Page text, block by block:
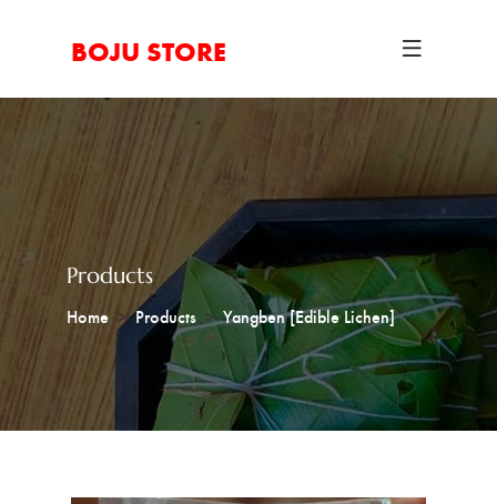
BOJU STORE
Products
Home Products Yangben [Edible Lichen]